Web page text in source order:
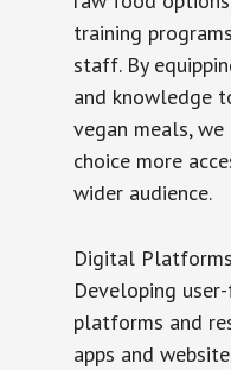
training
staff. By
and knowledge
vegan meals,
choice more
wider audience.
Digital
Developing
platforms and
apps and